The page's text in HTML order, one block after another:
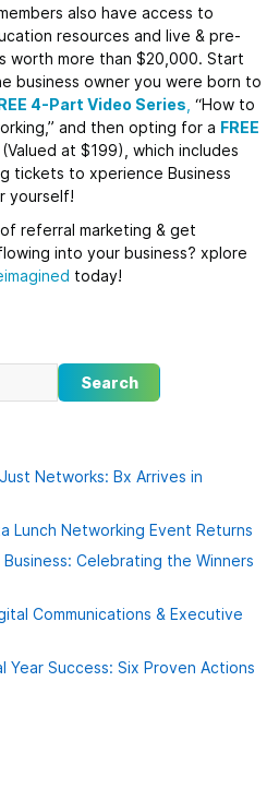
also have access to
resources and live & pre-
worth more than $20,000. Start
business owner you were born to
4-Part Video Series “How to
and then opting for a FREE
at $199), which includes
tickets to xperience Business
yourself!
referral marketing & get
into your business? xplore
today!
Search
Networks: Bx Arrives in
Lunch Networking Event Returns
Celebrating the Winners
Communications & Executive
Year Success: Six Proven Actions